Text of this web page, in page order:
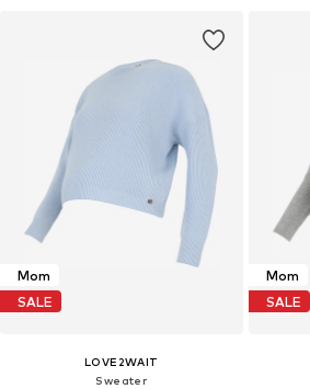
Mom
SALE
LOVE2WAIT
Sweater
Mom
SALE